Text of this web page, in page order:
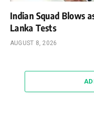
Indian Squad Blows
Lanka Tests
AUGUST 8, 2026